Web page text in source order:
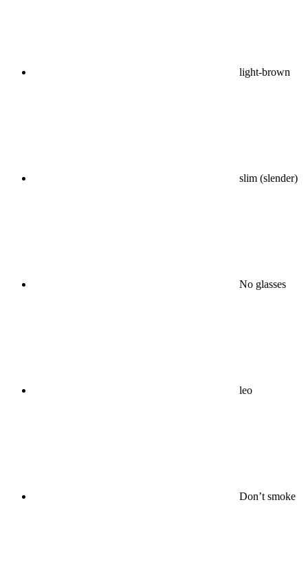
light-brown
slim (slender)
No glasses
leo
Don’t smoke